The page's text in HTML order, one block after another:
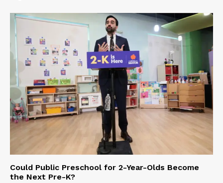
Could Public Preschool for 2-Year-Olds Become
the Next Pre-K?